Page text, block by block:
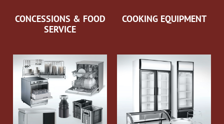
CONCESSIONS & FOOD
SERVICE
COOKING EQUIPMENT